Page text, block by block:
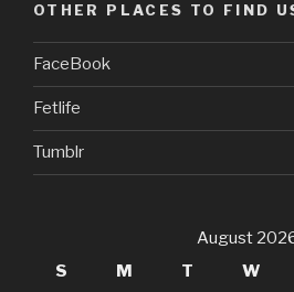
OTHER PLACES TO FIND
FaceBook
Fetlife
Tumblr
August
S
M T W